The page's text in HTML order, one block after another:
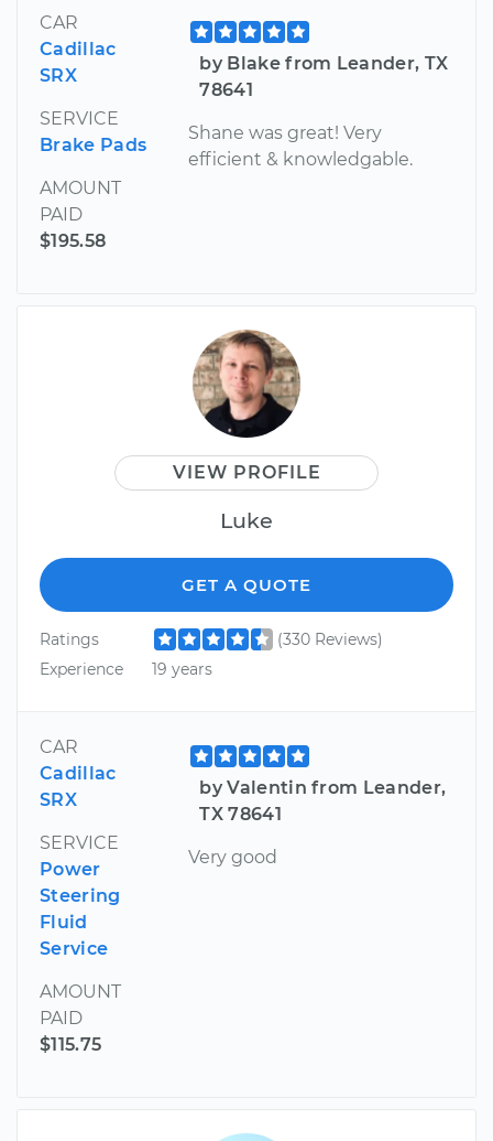
CAR
Cadillac
SRX
SERVICE
Brake Pads
AMOUNT
PAID
$195.58
by Blake from Leander, TX
78641
Shane was great! Very
efficient & knowledgable.
VIEW PROFILE
Luke
GET A QUOTE
Ratings
(330 Reviews)
Experience
19 years
CAR
Cadillac
SRX
SERVICE
Power
Steering
Fluid
Service
AMOUNT
PAID
$115.75
by Valentin from Leander,
TX 78641
Very good